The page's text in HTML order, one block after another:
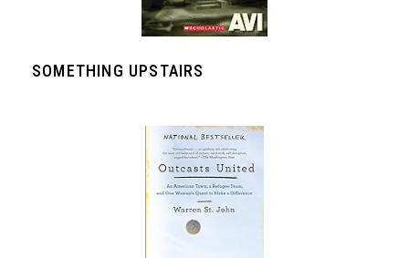
SOMETHING UPSTAIRS